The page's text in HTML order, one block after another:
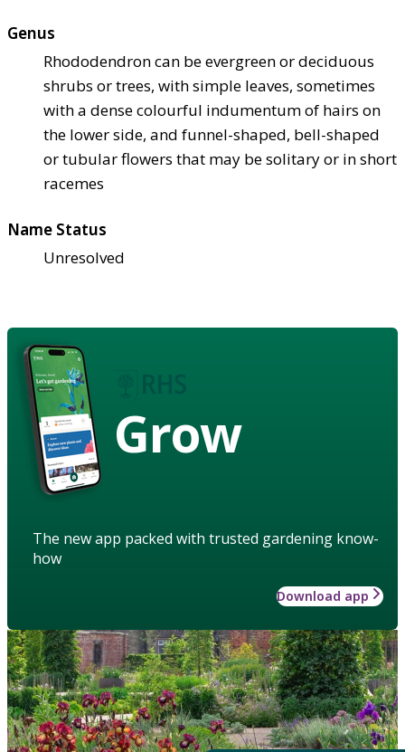
Genus
Rhododendron can be evergreen or deciduous
shrubs or trees, with simple leaves, sometimes
with a dense colourful indumentum of hairs on
the lower side, and funnel-shaped, bell-shaped
or tubular flowers that may be solitary or in short
racemes
Name Status
Unresolved
Grow
The new app packed with trusted gardening know-
how
Download app